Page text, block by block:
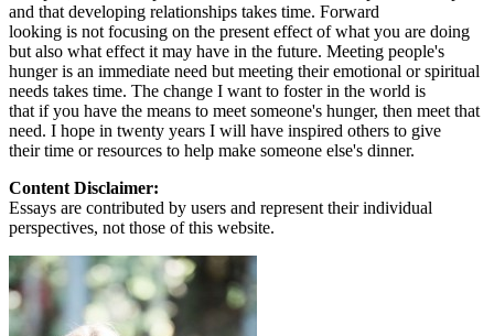
and that developing relationships takes time. Forward
looking is not focusing on the present effect of what you are doing
but also what effect it may have in the future. Meeting people's
hunger is an immediate need but meeting their emotional or spiritual
needs takes time. The change I want to foster in the world is
that if you have the means to meet someone's hunger, then meet that
need. I hope in twenty years I will have inspired others to give
their time or resources to help make someone else's dinner.
Content Disclaimer:
Essays are contributed by users and represent their individual
perspectives, not those of this website.